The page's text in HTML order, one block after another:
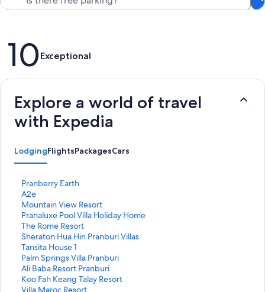
Reviews
10Exceptional
Explore a world of travel
with Expedia
LodgingFlightsPackagesCars
Pranberry Earth
S
t
a
n
d
a
r
d
L
i
n
A2e
S
t
a
n
d
a
r
d
L
i
Mountain View Resort
S
t
a
n
d
a
r
d
L
Pranaluxe Pool Villa Holiday Home
S
t
a
n
d
a
r
d
The Rome Resort
S
t
a
n
d
a
r
Sheraton Hua Hin Pranburi Villas
S
t
a
n
d
a
Tansita House 1
S
t
a
n
d
Palm Springs Villa Pranburi
S
t
a
n
Ali Baba Resort Pranburi
S
t
a
Koo Fah Keang Talay Resort
S
tVilla Maroc Resort
S